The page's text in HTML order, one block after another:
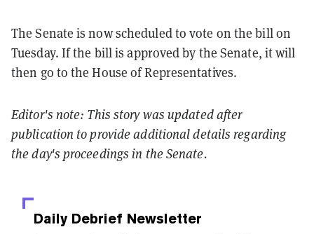
The Senate is now scheduled to vote on the bill on
Tuesday. If the bill is approved by the Senate, it will
then go to the House of Representatives.
Editor's note: This story was updated after
publication to provide additional details regarding
the day's proceedings in the Senate.
Daily Debrief Newsletter